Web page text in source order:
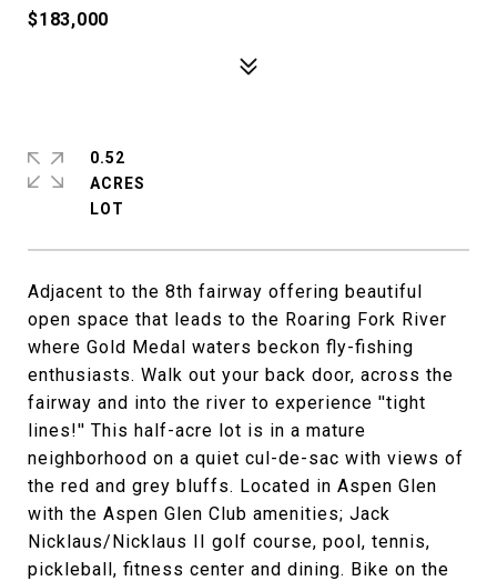
$183,000
Adjacent to the 8th fairway offering beautiful
open space that leads to the Roaring Fork River
where Gold Medal waters beckon fly-fishing
enthusiasts. Walk out your back door, across the
fairway and into the river to experience ''tight
lines!'' This half-acre lot is in a mature
neighborhood on a quiet cul-de-sac with views of
the red and grey bluffs. Located in Aspen Glen
with the Aspen Glen Club amenities; Jack
Nicklaus/Nicklaus II golf course, pool, tennis,
pickleball, fitness center and dining. Bike on the
0.52
ACRES